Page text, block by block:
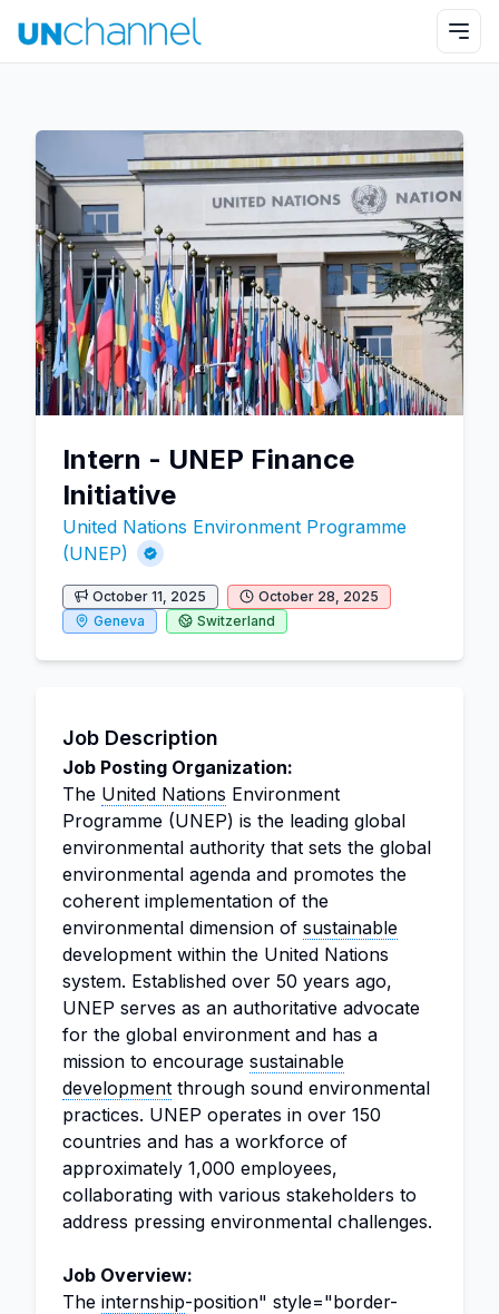
Intern - UNEP Finance
Initiative
United Nations Environment Programme
(UNEP)
October 11, 2025
October 28, 2025
Geneva
Switzerland
Job Description
Job Posting Organization:
The United Nations Environment
Programme (UNEP) is the leading global
environmental authority that sets the global
environmental agenda and promotes the
coherent implementation of the
environmental dimension of sustainable
development within the United Nations
system. Established over 50 years ago,
UNEP serves as an authoritative advocate
for the global environment and has a
mission to encourage sustainable
development through sound environmental
practices. UNEP operates in over 150
countries and has a workforce of
approximately 1,000 employees,
collaborating with various stakeholders to
address pressing environmental challenges.
Job Overview:
The internship-position" style="border-